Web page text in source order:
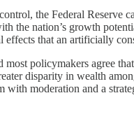
the Federal Reserve
the nation’s growth
that an artificially
policymakers agree
disparity in wealth
moderation and a